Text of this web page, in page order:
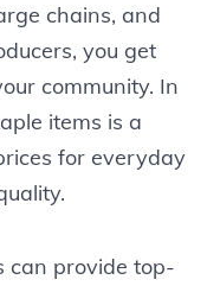
chains, and
you get
community. In
items is a
for everyday
can provide top-